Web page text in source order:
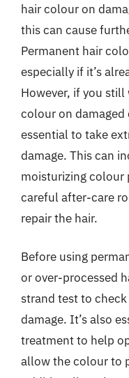
hair colour on
this can cause
Permanent hair
especially if it’s
However, if you
colour on damaged
essential to take
damage. This can
moisturizing
careful after-care
repair the hair.
Before using
or over-processed
strand test to
damage. It’s also
treatment to help
allow the colour to